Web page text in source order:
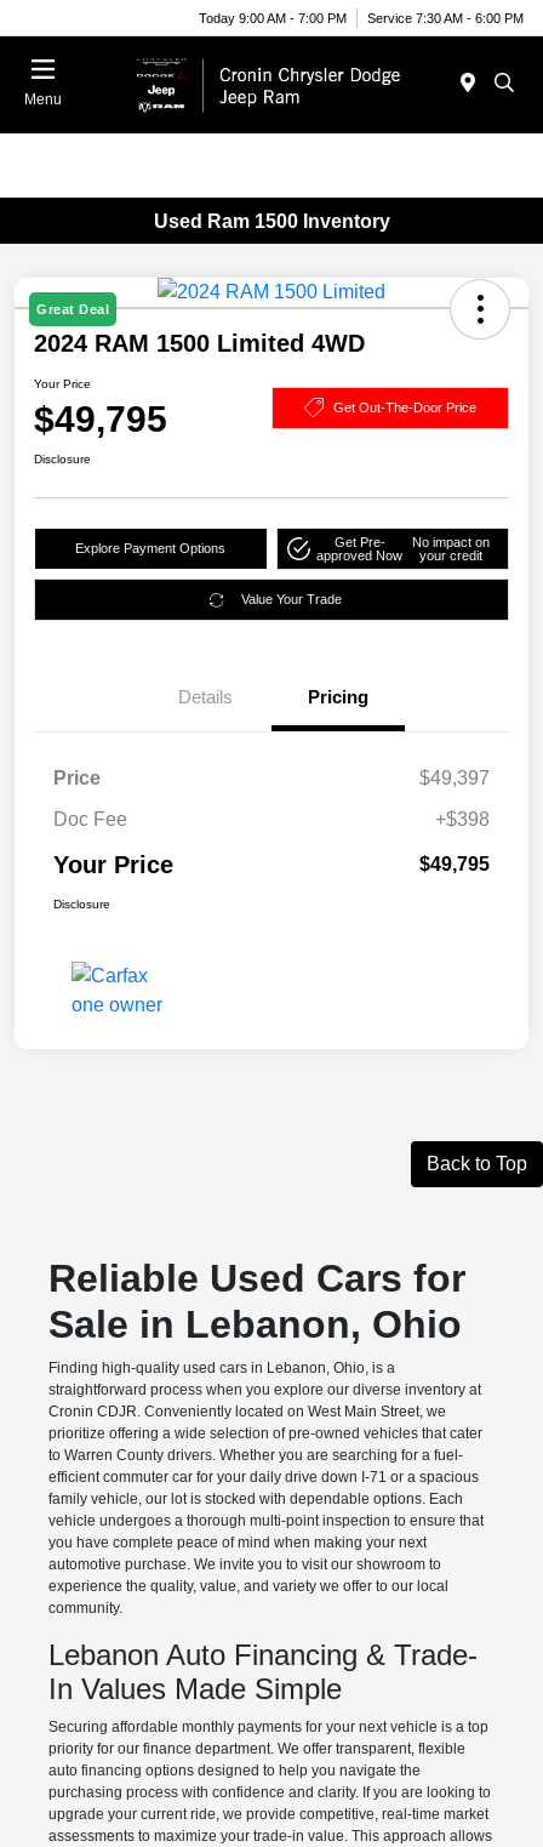
Today 9:00 AM - 7:00 PM Service 7:30 AM - 6:00 PM
Menu
Used Ram 1500 Inventory
Great Deal
2024 RAM 1500 Limited 4WD
Your Price
$49,795 Get Out-The-Door Price
Disclosure
Explore Payment Options
Get Pre-
approved Now
No impact on
your credit
Value Your Trade
Details Pricing
Price
$49,397
Doc Fee
+$398
Your Price $49,795
Disclosure
Back to Top
Reliable Used Cars for
Sale in Lebanon, Ohio
Finding high-quality used cars in Lebanon, Ohio, is a
straightforward process when you explore our diverse inventory at
Cronin CDJR. Conveniently located on West Main Street, we
prioritize offering a wide selection of pre-owned vehicles that cater
to Warren County drivers. Whether you are searching for a fuel-
efficient commuter car for your daily drive down I-71 or a spacious
family vehicle, our lot is stocked with dependable options. Each
vehicle undergoes a thorough multi-point inspection to ensure that
you have complete peace of mind when making your next
automotive purchase. We invite you to visit our showroom to
experience the quality, value, and variety we offer to our local
community.
Lebanon Auto Financing & Trade-
In Values Made Simple
Securing affordable monthly payments for your next vehicle is a top
priority for our finance department. We offer transparent, flexible
auto financing options designed to help you navigate the
purchasing process with confidence and clarity. If you are looking to
upgrade your current ride, we provide competitive, real-time market
assessments to maximize your trade-in value. This approach allows